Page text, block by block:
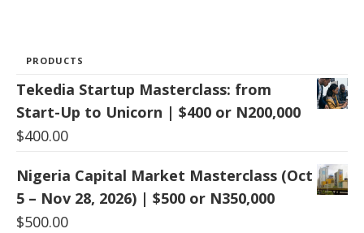
PRODUCTS
Tekedia Startup Masterclass: from
Start-Up to Unicorn | $400 or N200,000
$400.00
Nigeria Capital Market Masterclass (Oct
5 – Nov 28, 2026) | $500 or N350,000
$500.00